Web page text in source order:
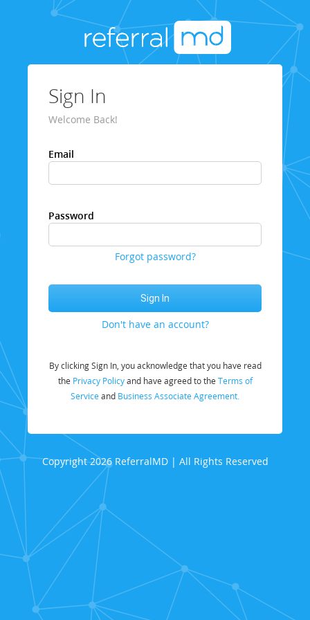
Sign In
Welcome Back!
Email
Password
Forgot password?
Don't have an account?
By clicking Sign In, you acknowledge that you have read
the Privacy Policyand have agreed to the Terms of
Service and Business Associate Agreement.
Copyright 2026 ReferralMD | All Rights Reserved